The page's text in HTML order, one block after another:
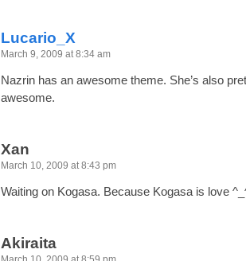
Lucario_X
March 9, 2009 at 8:34 am
Nazrin has an awesome theme. She’s also
awesome.
Xan
March 10, 2009 at 8:43 pm
Waiting on Kogasa. Because Kogasa is love
Akiraita